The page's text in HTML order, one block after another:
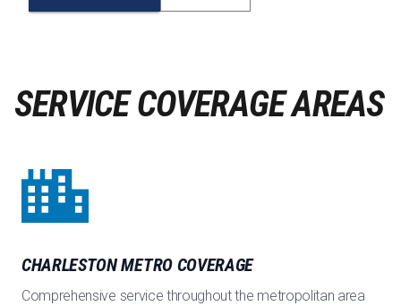
SERVICE COVERAGE AREAS
CHARLESTON METRO COVERAGE
Comprehensive service throughout the metropolitan area